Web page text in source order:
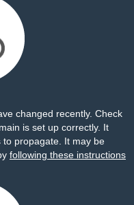
changed recently. Check
is set up correctly. It
to propagate. It may be
following these instructions